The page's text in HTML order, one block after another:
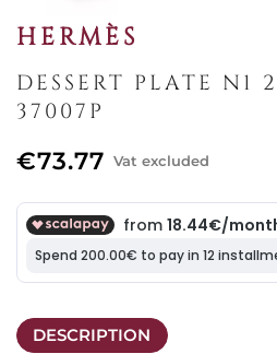
HERMÈS
DESSERT PLATE N1
37007P
€73.77 Vat excluded
DESCRIPTION